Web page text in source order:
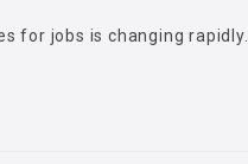
for jobs is changing rapidly.